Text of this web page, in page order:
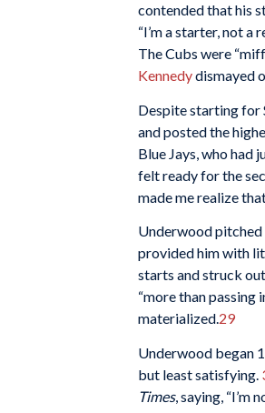
contended that his
“I’m a starter, not a
The Cubs were
Kennedydismayed
Despite starting for
and posted the
Blue Jays, who had
felt ready for the
made me realize
Underwood pitched
provided him with
starts and struck
“more than
materialized.29
Underwood began
but least satisfying.
Times, saying, “I’m